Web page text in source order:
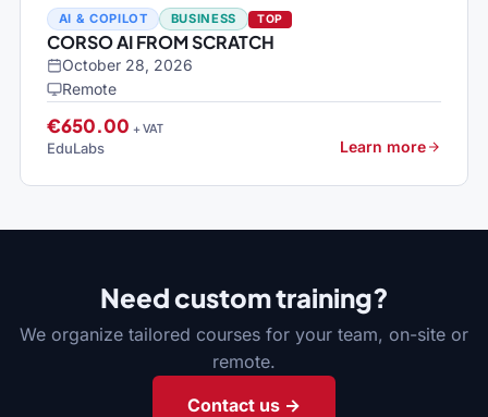
AI & COPILOT BUSINESS TOP
CORSO AI FROM SCRATCH
October 28, 2026
Remote
€650.00 + VAT
EduLabs Learn more
Need custom training?
We organize tailored courses for your team, on-site or
remote.
Contact us →